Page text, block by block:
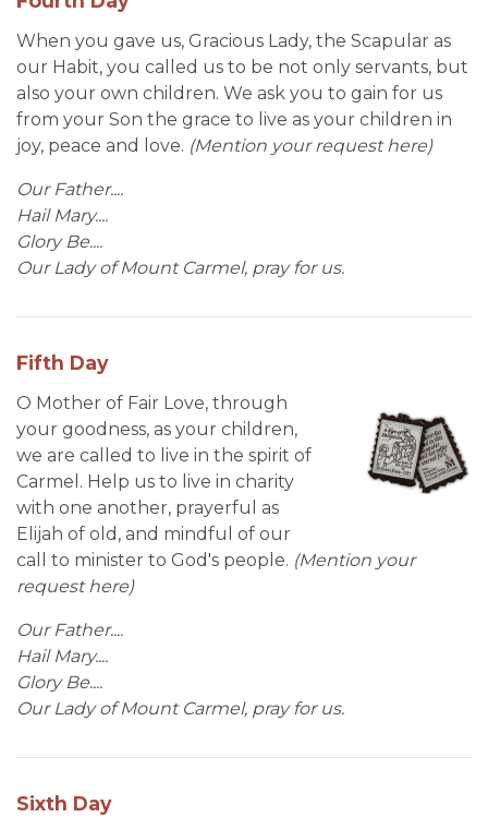
When you gave us, Gracious Lady, the Scapular as
our Habit, you called us to be not only servants, but
also your own children. We ask you to gain for us
from your Son the grace to live as your children in
joy, peace and love. (Mention your request here)
Our Father....
Hail Mary....
Glory Be....
Our Lady of Mount Carmel, pray for us.
Fifth Day
O Mother of Fair Love, through
your goodness, as your children,
we are called to live in the spirit of
Carmel. Help us to live in charity
with one another, prayerful as
Elijah of old, and mindful of our
call to minister to God's people. (Mention your
request here)
Our Father....
Hail Mary....
Glory Be....
Our Lady of Mount Carmel, pray for us.
Sixth Day